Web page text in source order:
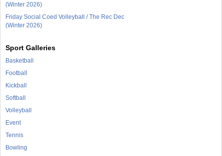
(Winter 2026)
Friday Social Coed Volleyball / The Rec Dec
(Winter 2026)
Sport Galleries
Basketball
Football
Kickball
Softball
Volleyball
Event
Tennis
Bowling